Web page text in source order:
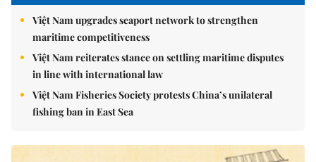
Việt Nam upgrades seaport network to strengthen
maritime competitiveness
Việt Nam reiterates stance on settling maritime disputes
in line with international law
Việt Nam Fisheries Society protests China’s unilateral
fishing ban in East Sea